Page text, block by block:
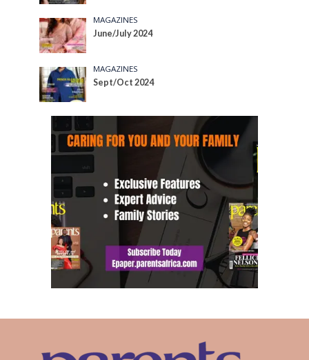
MAGAZINES
June/July 2024
MAGAZINES
Sept/Oct 2024